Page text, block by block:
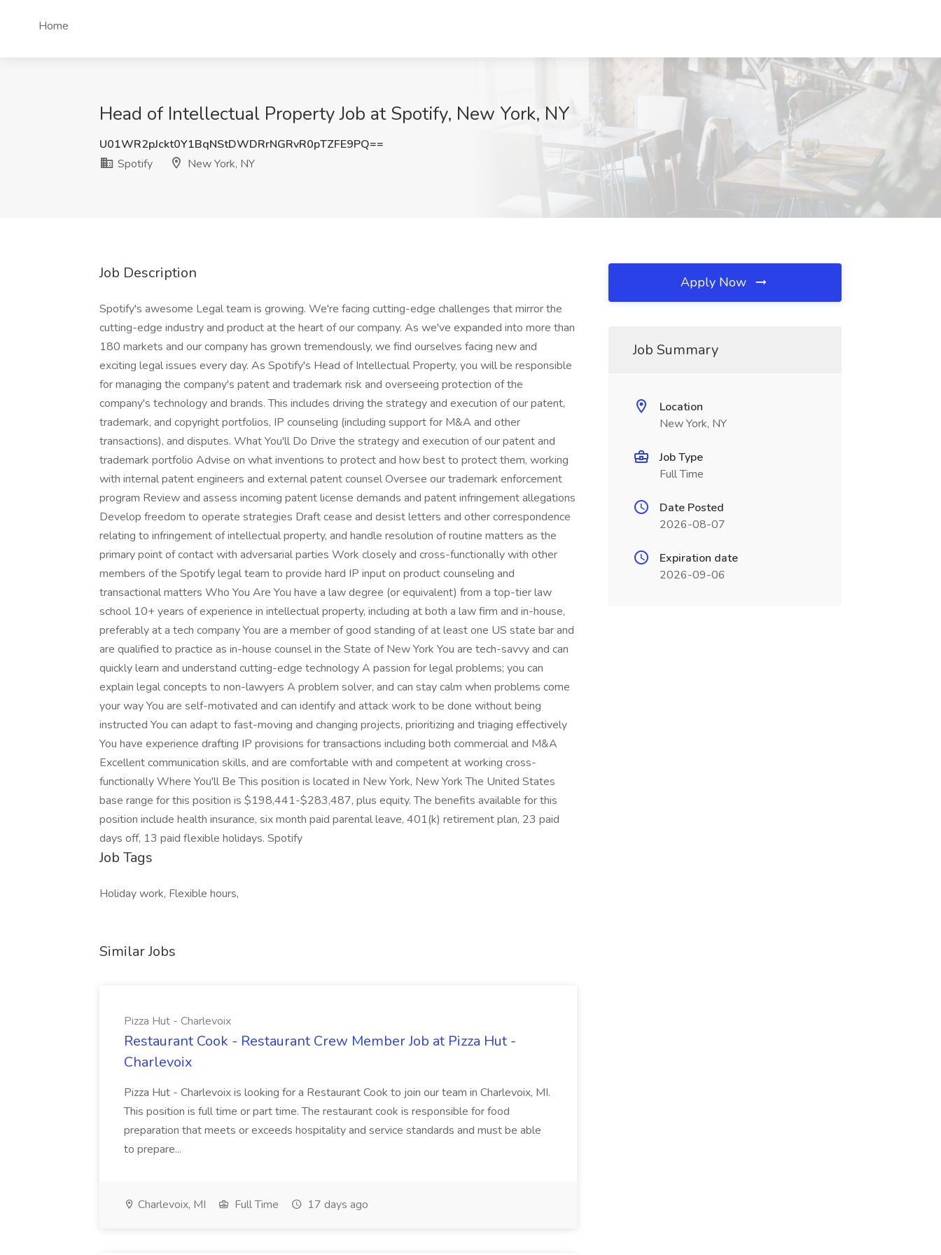
Home
Head of Intellectual Property Job at Spotify, New York, NY
U01WR2pJckt0Y1BqNStDWDRrNGRvR0pTZFE9PQ==
Spotify
New York, NY
Job Description
Spotify's awesome Legal team is growing. We're facing cutting-edge challenges that mirror the
cutting-edge industry and product at the heart of our company. As we've expanded into more than
180 markets and our company has grown tremendously, we find ourselves facing new and
exciting legal issues every day. As Spotify's Head of Intellectual Property, you will be responsible
for managing the company's patent and trademark risk and overseeing protection of the
company's technology and brands. This includes driving the strategy and execution of our patent,
trademark, and copyright portfolios, IP counseling (including support for M&A and other
transactions), and disputes. What You'll Do Drive the strategy and execution of our patent and
trademark portfolio Advise on what inventions to protect and how best to protect them, working
with internal patent engineers and external patent counsel Oversee our trademark enforcement
program Review and assess incoming patent license demands and patent infringement allegations
Develop freedom to operate strategies Draft cease and desist letters and other correspondence
relating to infringement of intellectual property, and handle resolution of routine matters as the
primary point of contact with adversarial parties Work closely and cross-functionally with other
members of the Spotify legal team to provide hard IP input on product counseling and
transactional matters Who You Are You have a law degree (or equivalent) from a top-tier law
school 10+ years of experience in intellectual property, including at both a law firm and in-house,
preferably at a tech company You are a member of good standing of at least one US state bar and
are qualified to practice as in-house counsel in the State of New York You are tech-savvy and can
quickly learn and understand cutting-edge technology A passion for legal problems; you can
explain legal concepts to non-lawyers A problem solver, and can stay calm when problems come
your way You are self-motivated and can identify and attack work to be done without being
instructed You can adapt to fast-moving and changing projects, prioritizing and triaging effectively
You have experience drafting IP provisions for transactions including both commercial and M&A
Excellent communication skills, and are comfortable with and competent at working cross-
functionally Where You'll Be This position is located in New York, New York The United States
base range for this position is $198,441-$283,487, plus equity. The benefits available for this
position include health insurance, six month paid parental leave, 401(k) retirement plan, 23 paid
days off, 13 paid flexible holidays. Spotify
Job Tags
Holiday work, Flexible hours,
Similar Jobs
Pizza Hut - Charlevoix
Restaurant Cook - Restaurant Crew Member Job at Pizza Hut -
Charlevoix
Pizza Hut - Charlevoix is looking for a Restaurant Cook to join our team in Charlevoix, MI.
This position is full time or part time. The restaurant cook is responsible for food
preparation that meets or exceeds hospitality and service standards and must be able
to prepare...
Charlevoix, MI Full Time 17 days ago
Apply Now
Job Summary
Location
New York, NY
Job Type
Full Time
Date Posted
2026-08-07
Expiration date
2026-09-06